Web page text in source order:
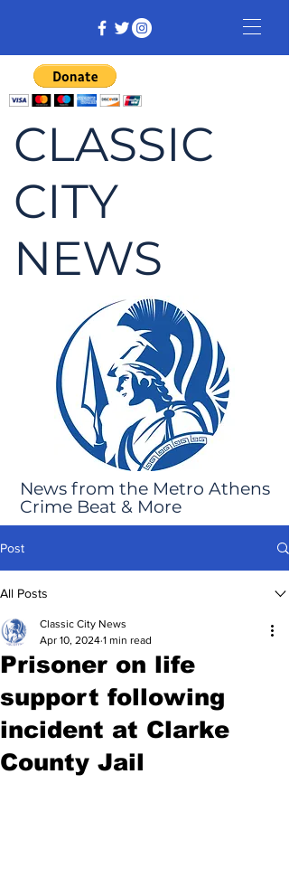
CLASSIC
CITY
NEWS
News from the Metro Athens
Crime Beat & More
Post
All Posts
Prisoner on life
support following
incident at Clarke
County Jail
Classic City News
Apr 10, 2024 1 min read